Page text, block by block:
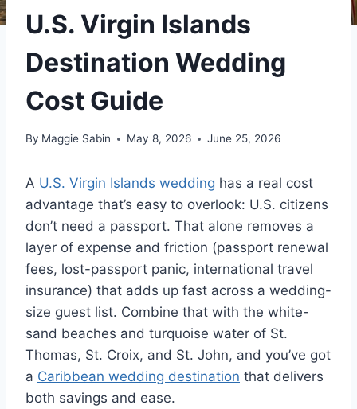
U.S. Virgin Islands
Destination Wedding
Cost Guide
By Maggie Sabin May 8, 2026 June 25, 2026
A U.S. Virgin Islands wedding has a real cost
advantage that’s easy to overlook: U.S. citizens
don’t need a passport. That alone removes a
layer of expense and friction (passport renewal
fees, lost-passport panic, international travel
insurance) that adds up fast across a wedding-
size guest list. Combine that with the white-
sand beaches and turquoise water of St.
Thomas, St. Croix, and St. John, and you’ve got
a Caribbean wedding destination that delivers
both savings and ease.